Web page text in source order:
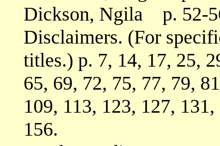
Dickson, Ngila p. 52-
Disclaimers. (For
titles.) p. 7, 14, 17, 25,
65, 69, 72, 75, 77, 79,
109, 113, 123, 127,
156.